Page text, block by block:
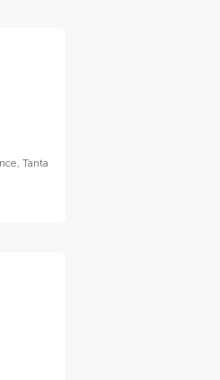
Tanta